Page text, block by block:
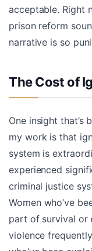
acceptable. Right
prison reform
narrative is so
The Cost of
One insight that’s
my work is that
system is
experienced
criminal justice
Women who’ve
part of survival or
violence